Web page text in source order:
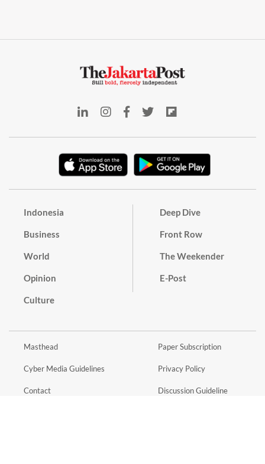
Indonesia
Business
World
Opinion
Culture
Deep Dive
Front Row
The Weekender
E-Post
Masthead
Cyber Media Guidelines
Contact
Paper Subscription
Privacy Policy
Discussion Guideline